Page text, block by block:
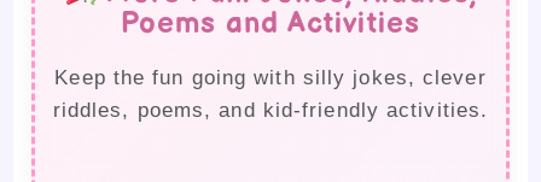
Poems and Activities
Keep the fun going with silly jokes, clever
riddles, poems, and kid-friendly activities.